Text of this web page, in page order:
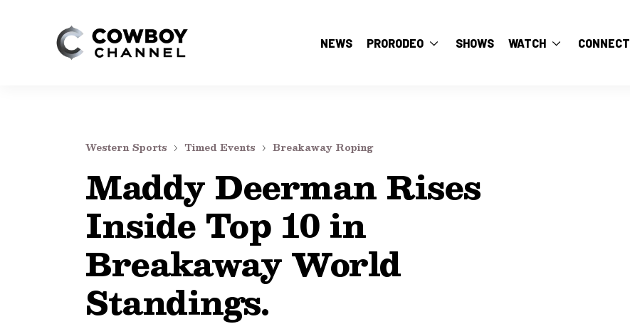
NEWS PRORODEO SHOWS WATCH CONNECT
Western Sports Timed Events Breakaway Roping
Maddy Deerman Rises
Inside Top 10 in
Breakaway World
Standings.